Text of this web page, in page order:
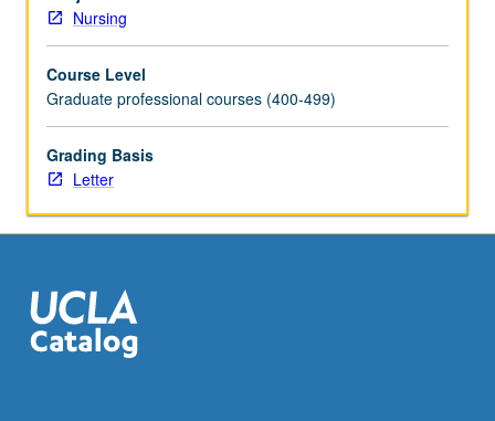
primary
healthcare
for
young
adults,
adults,
and
patient-
centered
framework
Nursing
Course Level
Graduate professional courses (400-499)
Grading Basis
Letter